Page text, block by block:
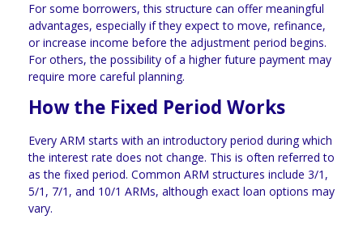
For some borrowers, this structure can offer meaningful
advantages, especially if they expect to move, refinance,
or increase income before the adjustment period begins.
For others, the possibility of a higher future payment may
require more careful planning.
How the Fixed Period Works
Every ARM starts with an introductory period during which
the interest rate does not change. This is often referred to
as the fixed period. Common ARM structures include 3/1,
5/1, 7/1, and 10/1 ARMs, although exact loan options may
vary.